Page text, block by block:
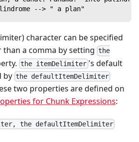
--> " a plan"
character can be specified
a comma by setting the
the itemDelimiter 's default
by the defaultItemDelimiter
two properties are defined on
for Chunk Expressions:
the defaultItemDelimiter